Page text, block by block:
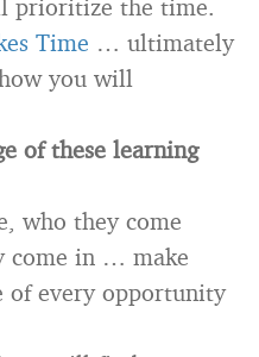
prioritize the time.
Time … ultimately
you will
of these learning
who they come
come in … make
of every opportunity